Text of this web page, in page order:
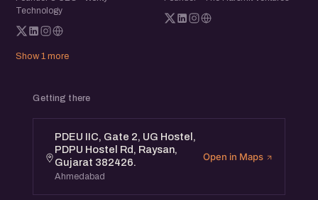
Technology
Show 1 more
Getting there
PDEU IIC, Gate 2, UG Hostel,
PDPU Hostel Rd, Raysan,
Gujarat 382426.
Ahmedabad
Open in Maps